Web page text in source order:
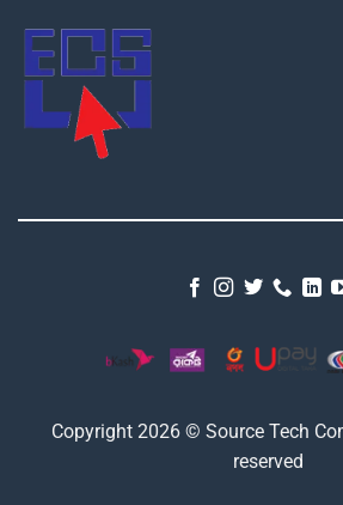
Copyright 2026 © Source Tech
reserved